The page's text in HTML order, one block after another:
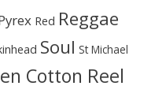
Red Reggae
Soul St Michael
Cotton Reel